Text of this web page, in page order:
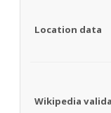
Location data
Wikipedia